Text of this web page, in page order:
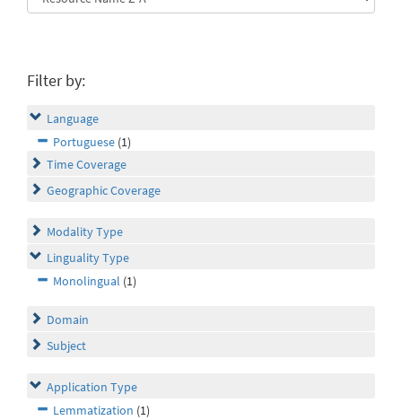
Filter by:
Language
Portuguese (1)
Time Coverage
Geographic Coverage
Modality Type
Linguality Type
Monolingual (1)
Domain
Subject
Application Type
Lemmatization (1)